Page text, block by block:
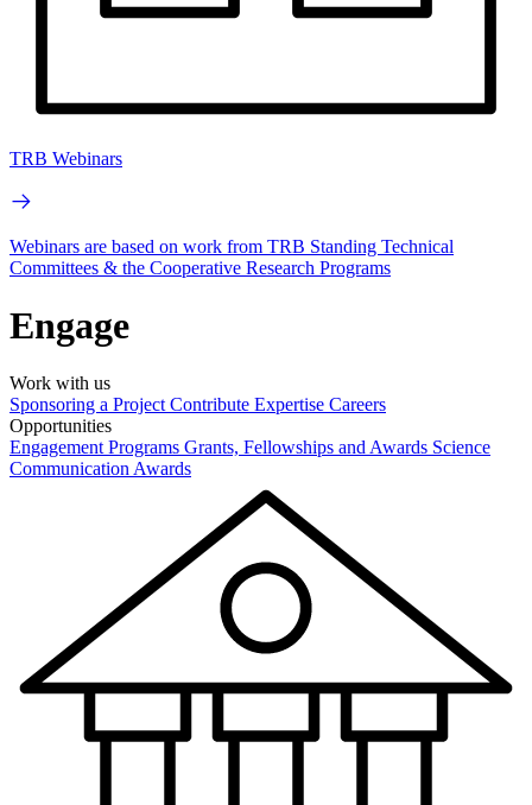
TRB Webinars
Webinars are based on work from TRB Standing Technical
Committees & the Cooperative Research Programs
Engage
Work with us
Sponsoring a Project Contribute Expertise Careers
Opportunities
Engagement Programs Grants, Fellowships and Awards Science
Communication Awards